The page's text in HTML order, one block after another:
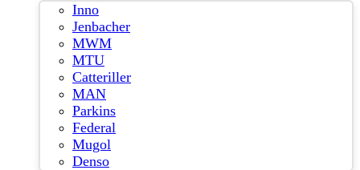
Inno
Jenbacher
MWM
MTU
Catteriller
MAN
Parkins
Federal
Mugol
Denso